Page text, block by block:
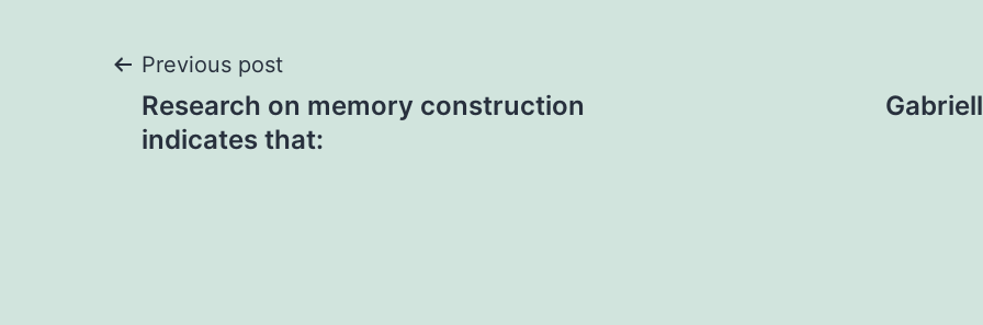
Post
navigation
Previous post
Research on memory construction
indicates that: